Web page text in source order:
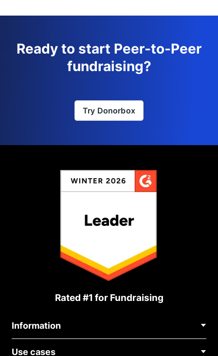
Ready to start Peer-to-Peer
fundraising?
Try Donorbox
Rated #1 for Fundraising
Information
Use cases